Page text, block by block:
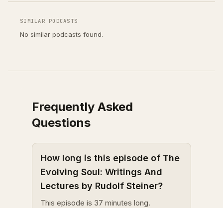
SIMILAR PODCASTS
No similar podcasts found.
Frequently Asked
Questions
How long is this episode of The
Evolving Soul: Writings And
Lectures by Rudolf Steiner?
This episode is 37 minutes long.